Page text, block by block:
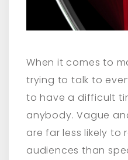
When it comes to
trying to talk to
to have a difficult
anybody. Vague
are far less likely to
audiences than